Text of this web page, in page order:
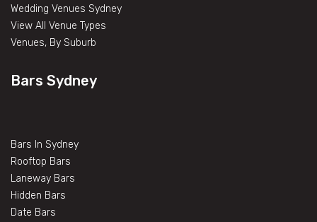
Wedding Venues Sydney
View All Venue Types
Venues, By Suburb
Bars Sydney
Bars In Sydney
Rooftop Bars
Laneway Bars
Hidden Bars
Date Bars